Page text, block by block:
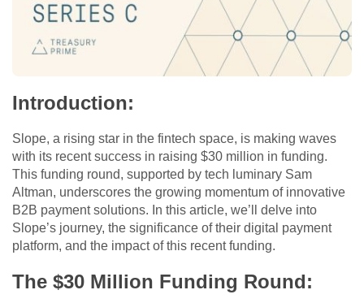
Introduction:
Slope, a rising star in the fintech space, is making waves
with its recent success in raising $30 million in funding.
This funding round, supported by tech luminary Sam
Altman, underscores the growing momentum of innovative
B2B payment solutions. In this article, we’ll delve into
Slope’s journey, the significance of their digital payment
platform, and the impact of this recent funding.
The $30 Million Funding Round: